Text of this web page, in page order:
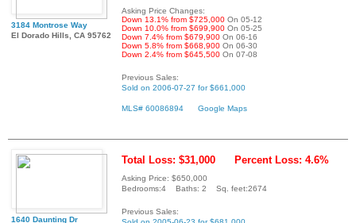
3184 Montrose Way
El Dorado Hills, CA 95762
Asking Price Changes:
Down 13.1% from $725,000 On 05-12
Down 10.0% from $699,900 On 05-25
Down 7.4% from $679,900 On 06-16
Down 5.8% from $668,900 On 06-30
Down 2.4% from $645,500 On 07-08
Previous Sales:
Sold on 2006-07-27 for $661,000
MLS# 60086894 Google Maps
1640 Daunting Dr
Total Loss: $31,000 Percent Loss: 4.6%
Asking Price: $650,000
Bedrooms:4 Baths: 2 Sq. feet:2674
Previous Sales: